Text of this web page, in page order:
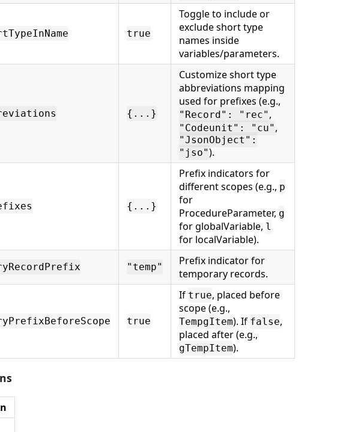
true
Toggle to include or
exclude short type
names inside
variables/parameters.
{...}
Customize short type
abbreviations mapping
used for prefixes (e.g.,
"Record": "rec" ,
"Codeunit": "cu" ,
"JsonObject":
"jso").
{...}
Prefix indicators for
different scopes (e.g., p
for
ProcedureParameter, g
for globalVariable, l
for localVariable).
"temp"
Prefix indicator for
temporary records.
true
If true, placed before
scope (e.g.,
TempgItem). If false,
placed after (e.g.,
gTempItem).